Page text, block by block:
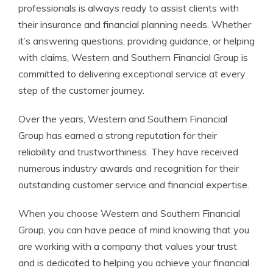
professionals is always ready to assist clients with
their insurance and financial planning needs. Whether
it’s answering questions, providing guidance, or helping
with claims, Western and Southern Financial Group is
committed to delivering exceptional service at every
step of the customer journey.
Over the years, Western and Southern Financial
Group has earned a strong reputation for their
reliability and trustworthiness. They have received
numerous industry awards and recognition for their
outstanding customer service and financial expertise.
When you choose Western and Southern Financial
Group, you can have peace of mind knowing that you
are working with a company that values your trust
and is dedicated to helping you achieve your financial